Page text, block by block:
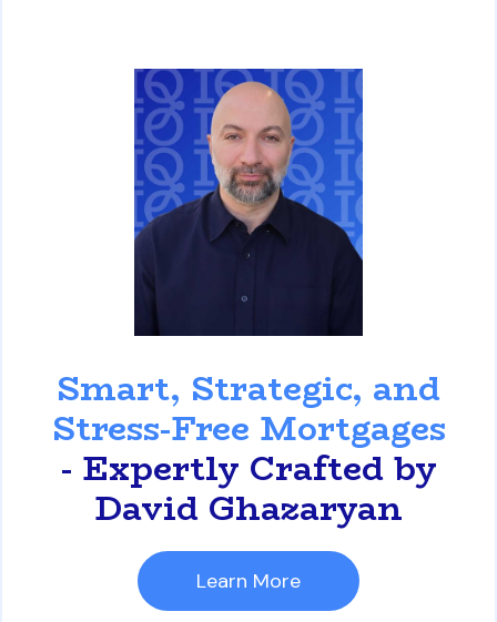
Smart, Strategic, and
Stress-Free Mortgages
- Expertly Crafted by
David Ghazaryan
Learn More